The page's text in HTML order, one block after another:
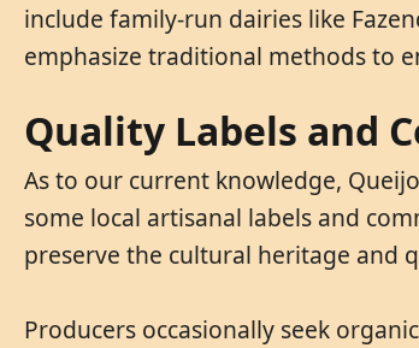
include family-run dairies like
emphasize traditional methods to
Quality Labels and
As to our current knowledge,
some local artisanal labels and
preserve the cultural heritage and
Producers occasionally seek